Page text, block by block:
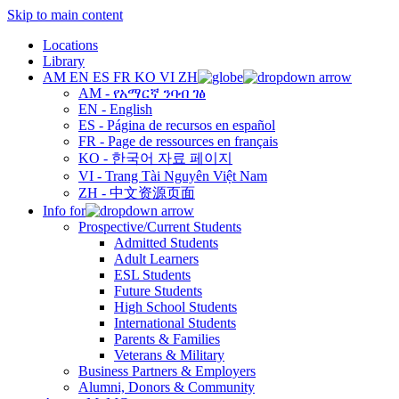
Skip to main content
Locations
Library
AM EN ES FR KO VI ZH
AM - የአማርኛ ንባብ ገፅ
EN - English
ES - Página de recursos en español
FR - Page de ressources en français
KO - 한국어 자료 페이지
VI - Trang Tài Nguyên Việt Nam
ZH - 中文资源页面
Info for
Prospective/Current Students
Admitted Students
Adult Learners
ESL Students
Future Students
High School Students
International Students
Parents & Families
Veterans & Military
Business Partners & Employers
Alumni, Donors & Community